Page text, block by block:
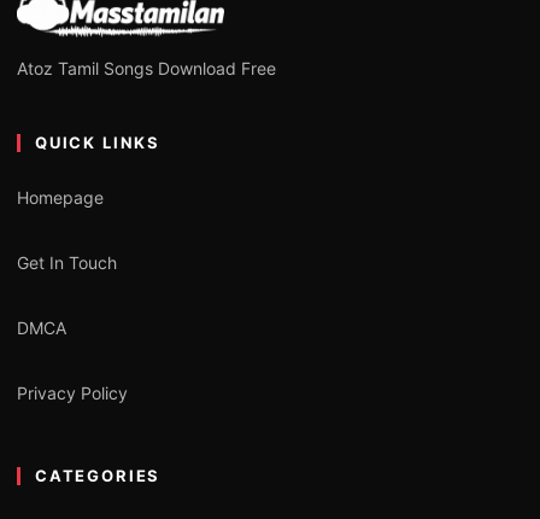
Atoz Tamil Songs Download Free
QUICK LINKS
Homepage
Get In Touch
DMCA
Privacy Policy
CATEGORIES